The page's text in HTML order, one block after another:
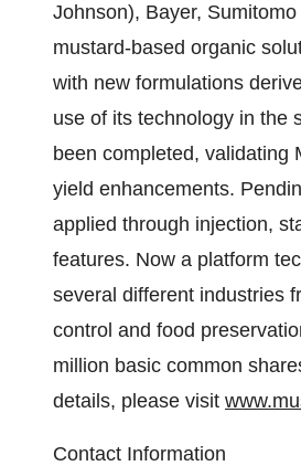
Johnson), Bayer,
mustard-based organic
with new formulations
use of its technology in the
been completed, validating
yield enhancements.
applied through injection,
features. Now a platform
several different industries
control and food
million basic common
details, please visit
Contact Information